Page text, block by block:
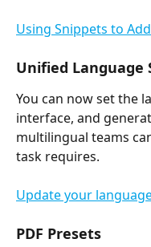
Using Snippets to
Unified Language
You can now set the
interface, and
multilingual teams
task requires.
Update your
PDF Presets